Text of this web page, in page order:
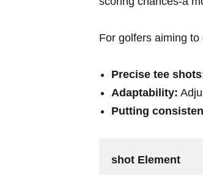
For golfers aiming
Precise tee
Adaptability:
Putting
shot Element